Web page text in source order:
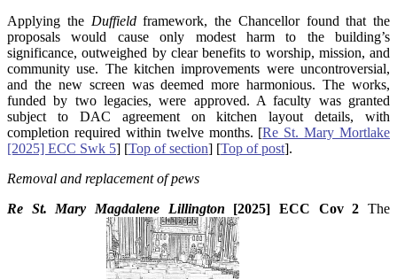
Applying the Duffieldframework, the Chancellor found that the
proposals would cause only modest harm to the building’s
significance, outweighed by clear benefits to worship, mission, and
community use. The kitchen improvements were uncontroversial,
and the new screen was deemed more harmonious. The works,
funded by two legacies, were approved. A faculty was granted
subject to DAC agreement on kitchen layout details, with
completion required within twelve months. [Re St. Mary Mortlake
[2025] ECC Swk 5] [Top of section] [Top of post].
Removal and replacement of pews
Re St. Mary Magdalene Lillington [2025] ECC Cov 2The